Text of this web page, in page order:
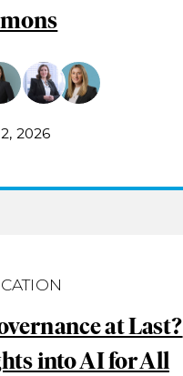
2026
at Last?
into AI for All